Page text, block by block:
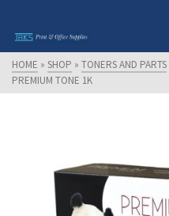
HOME » SHOP » TONERS AND PARTS
PREMIUM TONE 1K